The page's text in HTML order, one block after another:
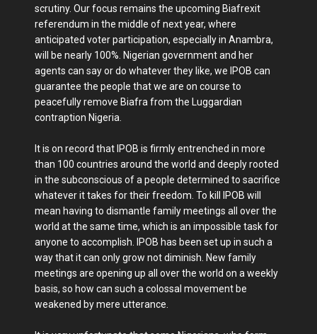
scrutiny. Our focus remains the upcoming Biafrexit
referendum in the middle of next year, where
anticipated voter participation, especially in Anambra,
will be nearly 100%. Nigerian government and her
agents can say or do whatever they like, we IPOB can
guarantee the people that we are on course to
peacefully remove Biafra from the Luggardian
contraption Nigeria.
It is on record that IPOB is firmly entrenched in more
than 100 countries around the world and deeply rooted
in the subconscious of a people determined to sacrifice
whatever it takes for their freedom. To kill IPOB will
mean having to dismantle family meetings all over the
world at the same time, which is an impossible task for
anyone to accomplish. IPOB has been set up in such a
way that it can only grow not diminish. New family
meetings are opening up all over the world on a weekly
basis, so how can such a colossal movement be
weakened by mere utterance.